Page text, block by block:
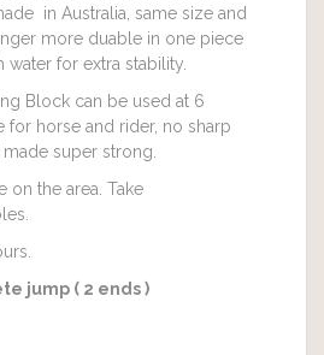
in Australia, same size and
more duable in one piece
for extra stability.
Block can be used at 6
for horse and rider, no sharp
super strong.
on the area. Take
jump ( 2 ends )